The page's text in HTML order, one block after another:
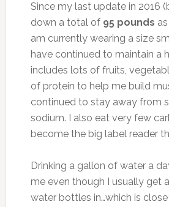
Since my last update in 2016
down a total of 95 pounds
am currently wearing a size
have continued to maintain a
includes lots of fruits,
of protein to help me build
continued to stay away from
sodium. I also eat very few
become the big label reader
Drinking a gallon of water a
me even though I usually get
water bottles in…which is